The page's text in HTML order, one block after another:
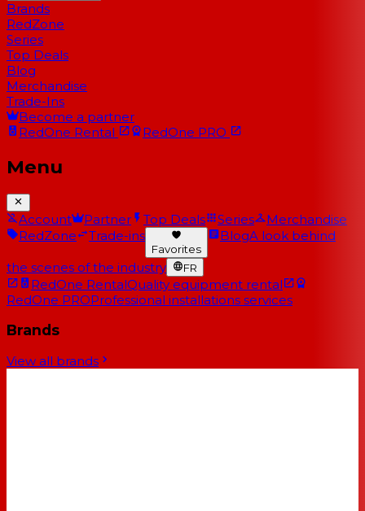
Brands
RedZone
Series
Top Deals
Blog
Merchandise
Trade-Ins
Become a partner
RedOne Rental RedOne PRO
Menu
Account Partner Top Deals Series
Merchandise
RedZone
Trade-ins
Favorites
BlogA look behind
the scenes of the industry FR
RedOne RentalQuality equipment rental
RedOne PROProfessional installations services
Brands
View all brands